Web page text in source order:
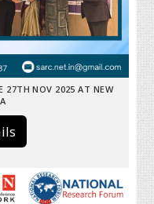
27TH NOV 2025 AT NEW